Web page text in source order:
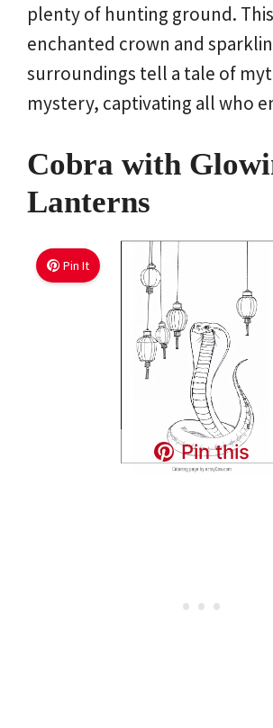
plenty of hunting ground. This
enchanted crown and
surroundings tell a tale of
mystery, captivating all who
Cobra with
Lanterns
Pin It
Pin this